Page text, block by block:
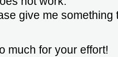
give me something
much for your effort!